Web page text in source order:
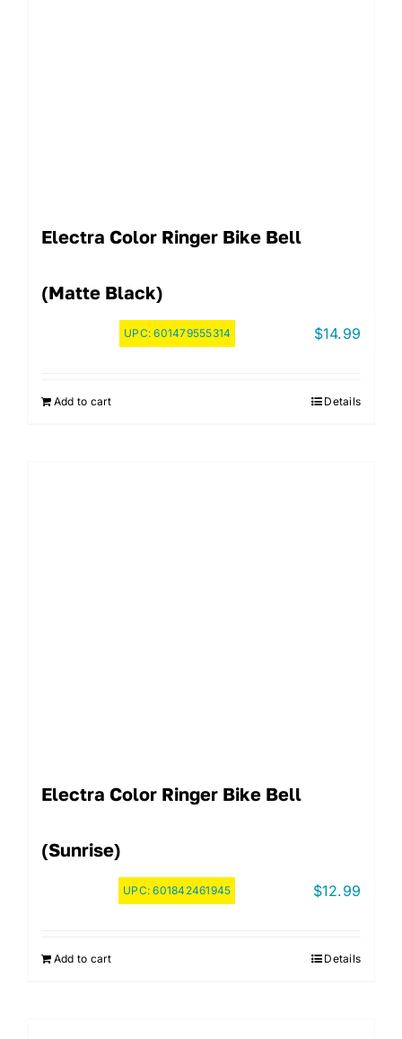
Electra Color Ringer Bike Bell
(Matte Black)
UPC:601479555314 $14.99
Add to cart Details
Electra Color Ringer Bike Bell
(Sunrise)
UPC:601842461945 $12.99
Add to cart Details